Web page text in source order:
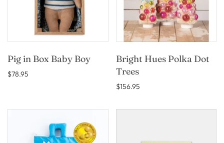
Pig in Box Baby Boy
$78.95
Bright Hues Polka Dot
Trees
$156.95